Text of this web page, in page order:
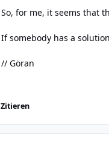
So, for me, it seems that
If somebody has a
// Göran
Zitieren